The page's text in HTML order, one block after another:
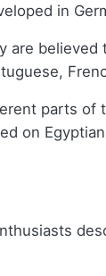
in
parts
on